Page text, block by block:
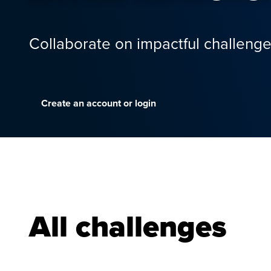
Collaborate on impactful
Create an account or login
All challenges